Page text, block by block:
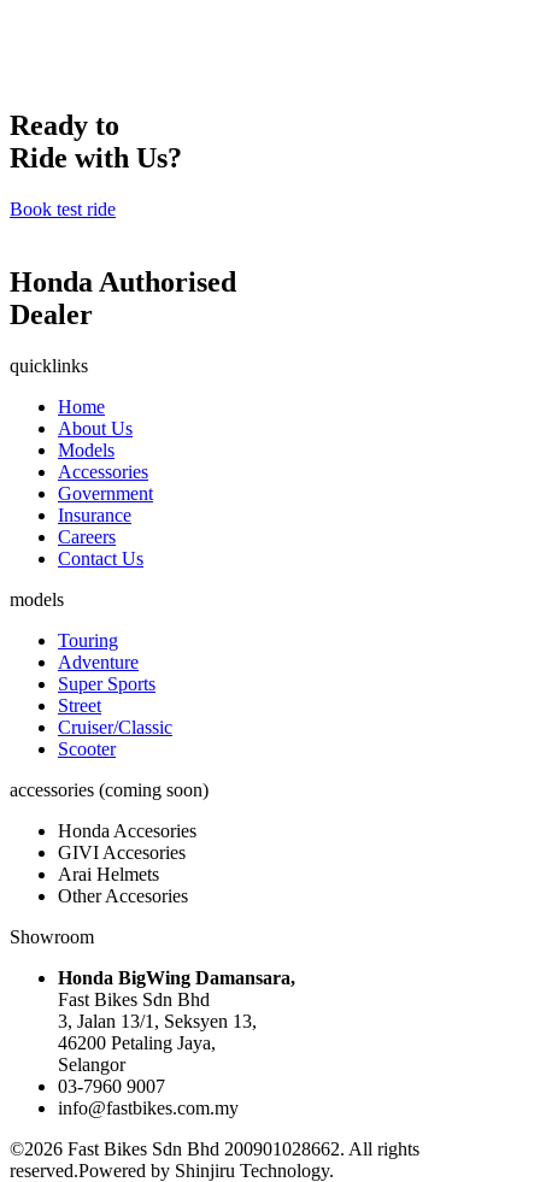
Ready to
Ride with Us?
Book test ride
Honda Authorised
Dealer
quicklinks
Home
About Us
Models
Accessories
Government
Insurance
Careers
Contact Us
models
Touring
Adventure
Super Sports
Street
Cruiser/Classic
Scooter
accessories (coming soon)
Honda Accesories
GIVI Accesories
Arai Helmets
Other Accesories
Showroom
Honda BigWing Damansara,
Fast Bikes Sdn Bhd
3, Jalan 13/1, Seksyen 13,
46200 Petaling Jaya,
Selangor
03-7960 9007
info@fastbikes.com.my
©2026 Fast Bikes Sdn Bhd 200901028662. All rights
reserved.Powered by Shinjiru Technology.